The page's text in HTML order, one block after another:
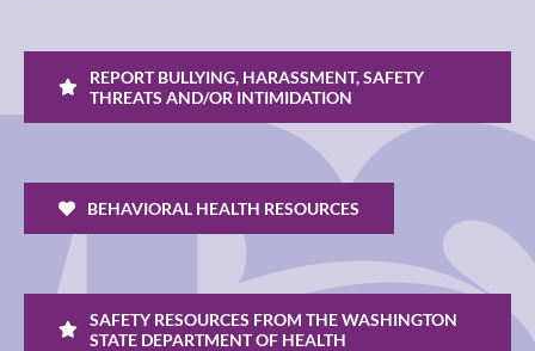
REPORT BULLYING, HARASSMENT, SAFETY
THREATS AND/OR INTIMIDATION
BEHAVIORAL HEALTH RESOURCES
SAFETY RESOURCES FROM THE WASHINGTON
STATE DEPARTMENT OF HEALTH